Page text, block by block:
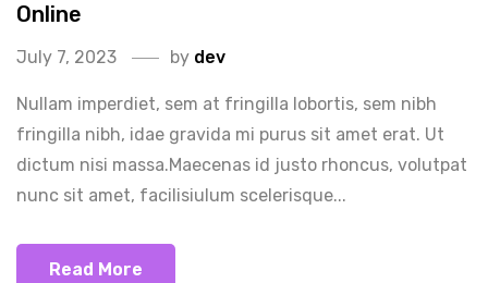
Online
July 7, 2023 by dev
Nullam imperdiet, sem at fringilla lobortis, sem nibh
fringilla nibh, idae gravida mi purus sit amet erat. Ut
dictum nisi massa.Maecenas id justo rhoncus, volutpat
nunc sit amet, facilisiulum scelerisque...
Read More